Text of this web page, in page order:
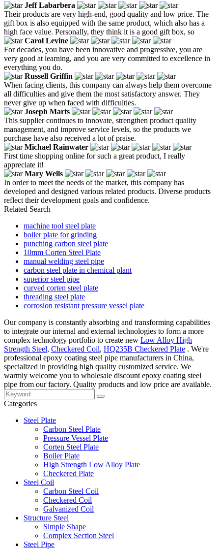
Jeff Labarbera
Their products are very high-end, good quality and low price. The
gift box is also equipped with the same product, which also has a
high face value. Personally, they think it is a good gift box, so
Carol Levine
For decades, you have been innovative and progressive, you are
very good at learning, and you are very committed to excellence in
everything you do.
Russell Griffin
When facing clients, this company can always help them overcome
all difficulties and give them the most satisfactory answer. They
never give up when faced with difficulties.
Joseph Marts
This supplier continues to innovate, strengthen product quality
management, and improve service levels, so the products we
purchase have also received a lot of praise.
Michael Rainwater
First time shopping online for such a great product, I really
appreciate it!
Mary Wells
In order to meet the needs of the market, this company has
developed and designed various related products. Diverse products
reflect their development goals and confidence.
Related Search
machine tool steel plate
boiler plate for grinding
punching carbon steel plate
10mm Corten Steel Plate
manual welding steel pipe
carbon steel plate in chemical plant
superior steel pipe
curved corten steel plate
threading steel plate
corrosion resistant pressure vessel plate
Our company is constantly absorbing and transforming capabilities
to integrate our internal and external technologies to form a more
complex technology portfolio to create new Low Alloy High
Strength Steel, Checkered Coil, HQ235B Checkered Plate . We're
professional epoxy coating steel pipe manufacturers in China,
specialized in providing high quality customized service. We
warmly welcome you to wholesale discount epoxy coating steel
pipe from our factory. Quality products and low price are available.
Categories
Steel Plate
Carbon Steel Plate
Pressure Vessel Plate
Corten Steel Plate
Boiler Plate
High Strength Low Alloy Plate
Checkered Plate
Steel Coil
Carbon Steel Coil
Checkered Coil
Galvanized Coil
Structure Steel
Simple Shape
Complex Section Steel
Steel Pipe